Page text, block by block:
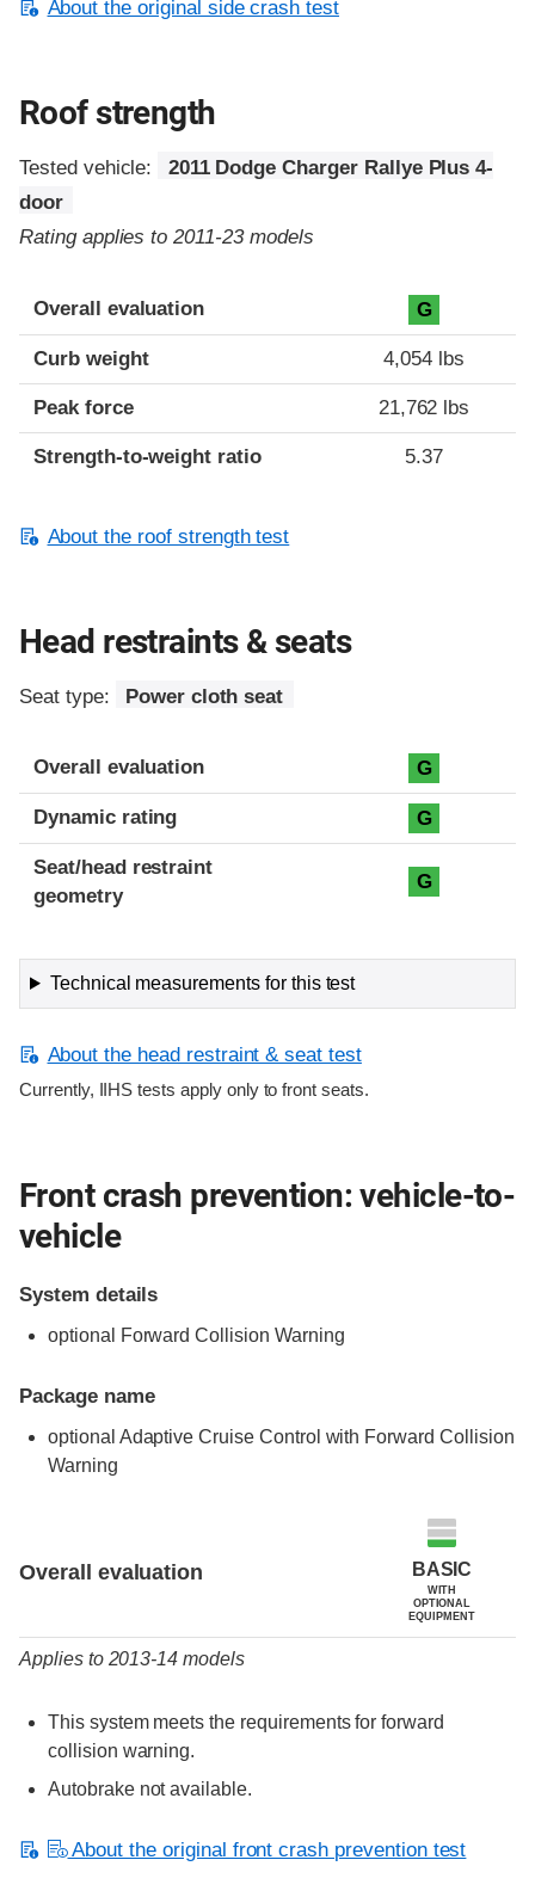
About the original side crash test
Roof strength
Tested vehicle:
2011 Dodge Charger Rallye Plus 4-
door
Rating applies to 2011-23 models
Overall evaluation G
Curb weight 4,054 lbs
Peak force 21,762 lbs
Strength-to-weight ratio 5.37
About the roof strength test
Head restraints & seats
Seat type: Power cloth seat
Overall evaluation G
Dynamic rating G
Seat/head restraint
geometry
G
Technical measurements for this test
About the head restraint & seat test
Currently, IIHS tests apply only to front seats.
Front crash prevention: vehicle-to-
vehicle
System details
optional Forward Collision Warning
Package name
optional Adaptive Cruise Control with Forward Collision
Warning
Overall evaluation BASIC
WITH
OPTIONAL
EQUIPMENT
Applies to 2013-14 models
This system meets the requirements for forward
collision warning.
Autobrake not available.
About the original front crash prevention test